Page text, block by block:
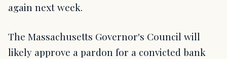
again next week.
The Massachusetts Governor's Council will
likely approve a pardon for a convicted bank